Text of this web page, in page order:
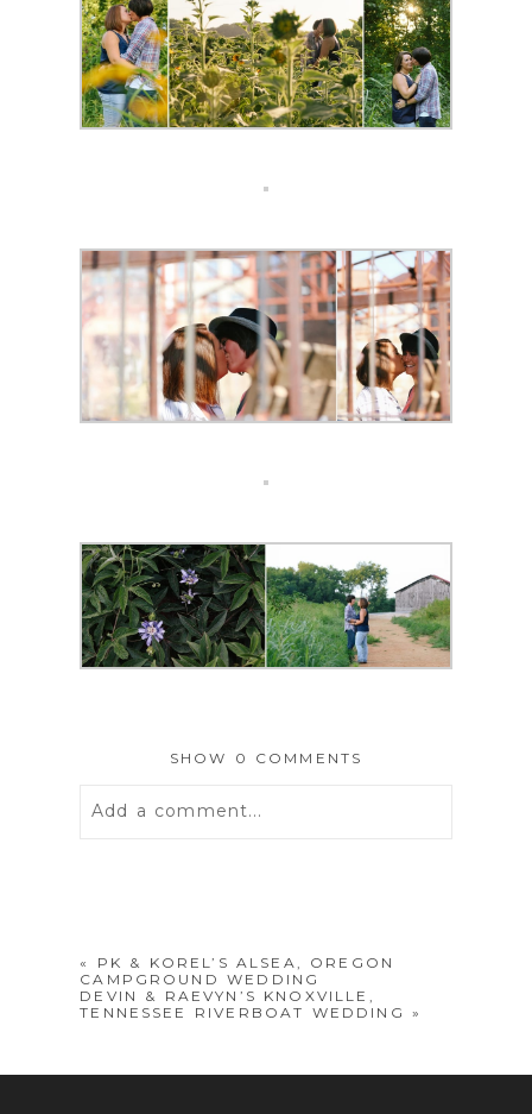
SHOW 0 COMMENTS
Add a comment...
«
PK & KOREL’S ALSEA, OREGON
CAMPGROUND WEDDING
DEVIN & RAEVYN’S KNOXVILLE,
TENNESSEE RIVERBOAT WEDDING »